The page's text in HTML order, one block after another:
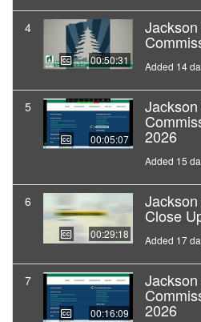
4
00:50:31 Added 14
5
00:05:07 2026
Added 15
6
00:29:18
Close
Added 17
7
00:16:09 2026